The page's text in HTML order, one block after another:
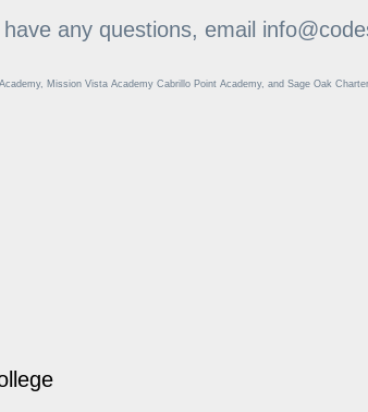
any questions, email
Mission Vista Academy Cabrillo Point Academy, and Sage Oak